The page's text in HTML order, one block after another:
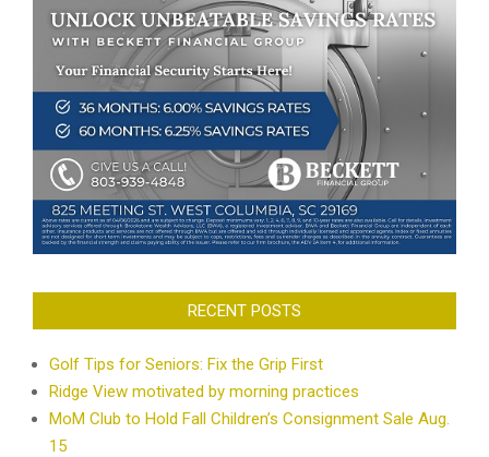
RECENT POSTS
Golf Tips for Seniors: Fix the Grip First
Ridge View motivated by morning practices
MoM Club to Hold Fall Children’s Consignment Sale Aug.
15